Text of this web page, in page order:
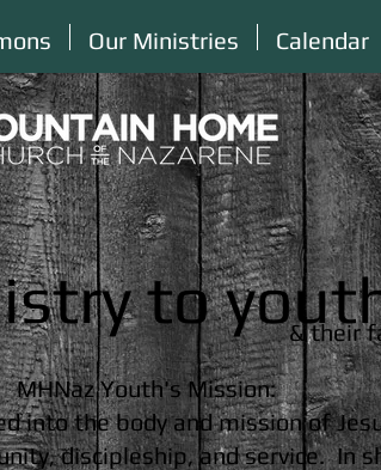
Our Ministries Calendar
to & their
MHNaz Youth's Mission:
into the body and mission of
discipleship, and service. In